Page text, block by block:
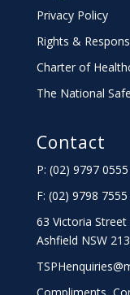
Privacy Policy
Rights &
Charterof
The National
Contact
P: (02) 9797 0555
F: (02) 9798 7555
63 Victoria Street
Ashfield NSW